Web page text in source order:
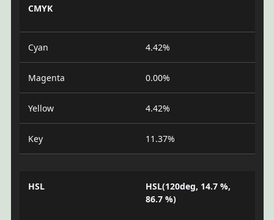
CMYK
Cyan 4.42%
Magenta 0.00%
Yellow 4.42%
Key 11.37%
HSL
HSL(120deg, 14.7 %,
86.7 %)